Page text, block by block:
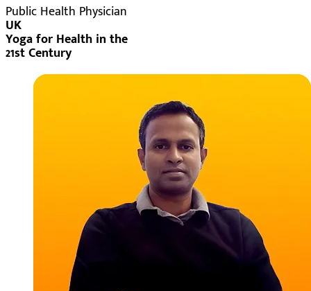
Public Health Physician
UK
Yoga for Health in the
21st Century